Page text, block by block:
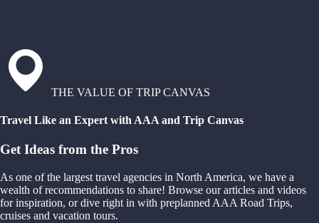
THE VALUE OF TRIP CANVAS
Travel Like an Expert with AAA and Trip Canvas
Get Ideas from the Pros
As one of the largest travel agencies in North America, we have a
wealth of recommendations to share! Browse our articles and videos
for inspiration, or dive right in with preplanned AAA Road Trips,
cruises and vacation tours.